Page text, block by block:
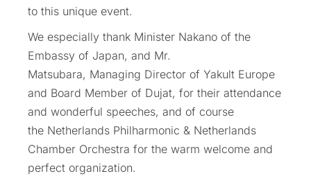
to this unique event.
We especially thank Minister Nakano of the
Embassy of Japan, and Mr.
Matsubara, Managing Director of Yakult Europe
and Board Member of Dujat, for their attendance
and wonderful speeches, and of course
the Netherlands Philharmonic & Netherlands
Chamber Orchestra for the warm welcome and
perfect organization.